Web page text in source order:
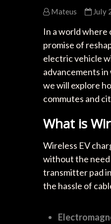
Mateus July
In a world where
promise of
electric vehicle
advancements
we will explore
commutes and
What is
Wireless EV
without the
transmitter pad
the hassle of